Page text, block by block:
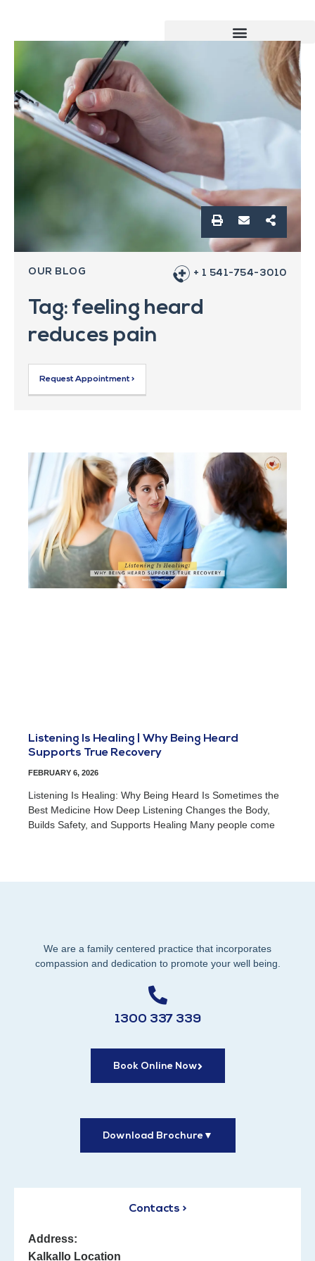
OUR BLOG + 1 541-754-3010
Tag: feeling heard
reduces pain
Request Appointment >
Listening Is Healing | Why Being Heard
Supports True Recovery
FEBRUARY 6, 2026
Listening Is Healing: Why Being Heard Is Sometimes the
Best Medicine How Deep Listening Changes the Body,
Builds Safety, and Supports Healing Many people come
We are a family centered practice that incorporates
compassion and dedication to promote your well being.
1300 337 339
Book Online Now
Download Brochure▼
Contacts >
Address:
Kalkallo Location